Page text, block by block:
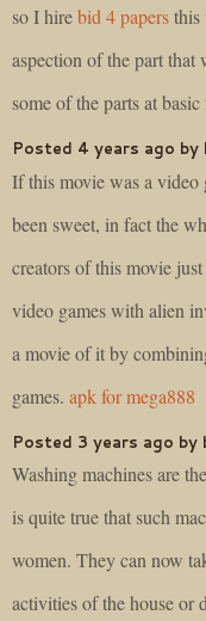
so I hirebid 4 papersthis
aspection of the part that
some of the parts at
Posted 4 years ago by
If this movie was a
been sweet, in fact the
creators of this movie
video games with alien
a movie of it by
games. apk for mega888
Posted 3 years ago by
Washing machines are
is quite true that such
women. They can now
activities of the house or